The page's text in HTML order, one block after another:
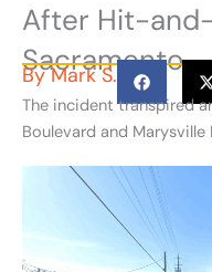
After Hit-
Sacramento
ByMark S.
The incident transpired
Boulevard and Marysville